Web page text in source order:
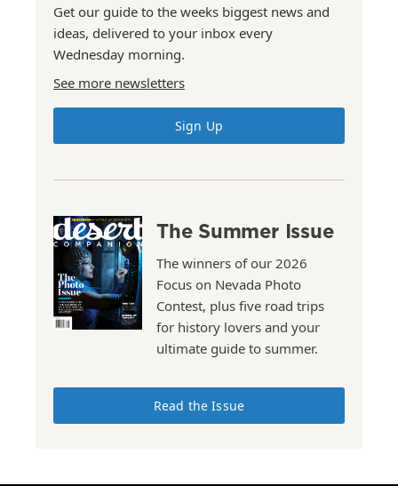
Get our guide to the weeks biggest news and
ideas, delivered to your inbox every
Wednesday morning.
See more newsletters
Sign Up
The Summer Issue
The winners of our 2026
Focus on Nevada Photo
Contest, plus five road trips
for history lovers and your
ultimate guide to summer.
Read the Issue